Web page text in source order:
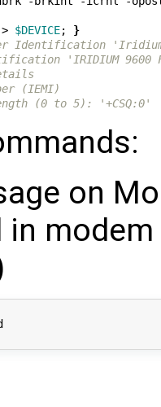
> $DEVICE;
}
Identification
'IRIDIUM 9600
(IEMI)
(0 to 5): '+CSQ:0'
on